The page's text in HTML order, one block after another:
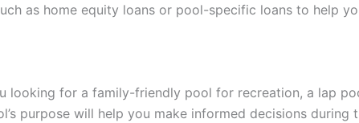
as home equity loans or pool-specific loans to help
looking for a family-friendly pool for recreation, a lap
purpose will help you make informed decisions during